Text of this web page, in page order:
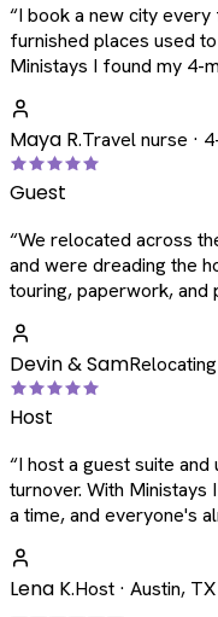
“I book a new city
furnished places used
Ministays I found my 4-
Maya R.Travel nurse ·
Guest
“We relocated across
and were dreading the
touring, paperwork, and
Devin & Sam
Host
“I host a guest suite
turnover. With
a time, and everyone's
Lena K.Host · Austin, TX